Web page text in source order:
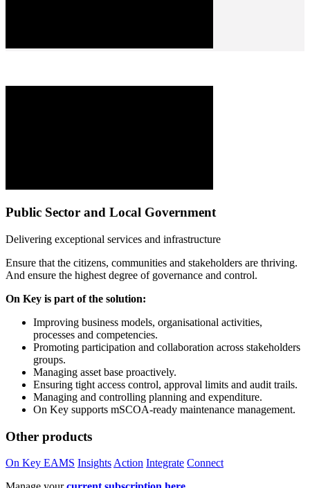
Public Sector and Local Government
Delivering exceptional services and infrastructure
Ensure that the citizens, communities and stakeholders are thriving.
And ensure the highest degree of governance and control.
On Key is part of the solution:
Improving business models, organisational activities,
processes and competencies.
Promoting participation and collaboration across stakeholders
groups.
Managing asset base proactively.
Ensuring tight access control, approval limits and audit trails.
Managing and controlling planning and expenditure.
On Key supports mSCOA-ready maintenance management.
Other products
On Key EAMS InsightsAction Integrate Connect